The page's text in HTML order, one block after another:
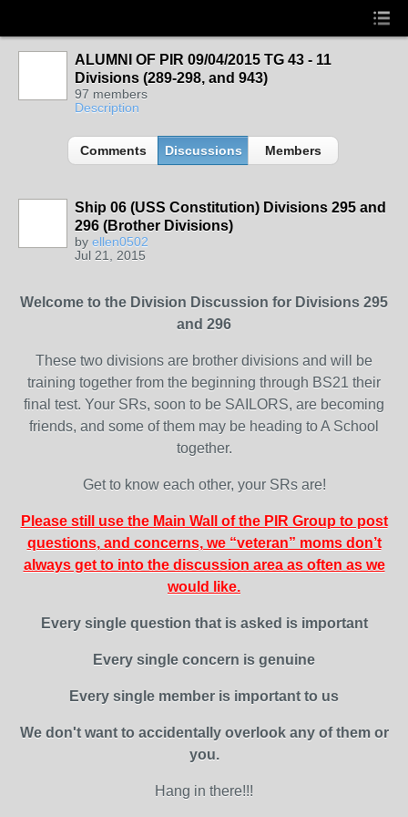
ALUMNI OF PIR 09/04/2015 TG 43 - 11
Divisions (289-298, and 943)
97 members
Description
Comments Discussions Members
Ship 06 (USS Constitution) Divisions 295 and
296 (Brother Divisions)
by ellen0502
Jul 21, 2015
Welcome to the Division Discussion for Divisions 295
and 296
These two divisions are brother divisions and will be
training together from the beginning through BS21 their
final test. Your SRs, soon to be SAILORS, are becoming
friends, and some of them may be heading to A School
together.
Get to know each other, your SRs are!
Please still use the Main Wall of the PIR Group to post
questions, and concerns, we “veteran” moms don’t
always get to into the discussion area as often as we
would like.
Every single question that is asked is important
Every single concern is genuine
Every single member is important to us
We don't want to accidentally overlook any of them or
you.
Hang in there!!!